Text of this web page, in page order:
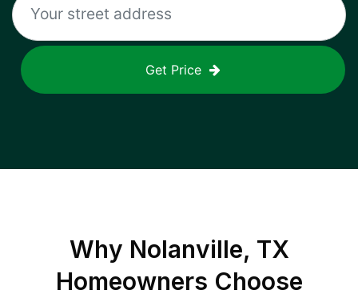
Get Price
Why Nolanville, TX
Homeowners Choose